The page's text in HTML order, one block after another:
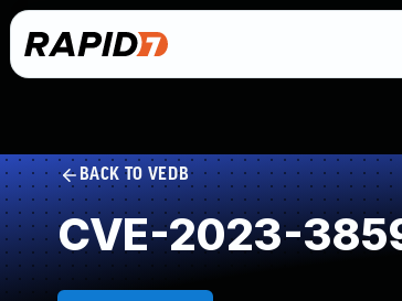
BACK TO VEDB
CVE-2023-